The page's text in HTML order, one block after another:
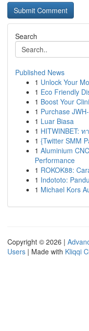
Search
Published News
1 Unlock Your
1 Eco Friendly
1 Boost Your
1 Purchase
1 Luar Biasa
1 HITWINBET:
1 {Twitter SMM
1 Aluminium
Performance
1 ROKOK88:
1 Indototo:
1 Michael Kors
Copyright © 2026 |
Users | Made with Kliqqi